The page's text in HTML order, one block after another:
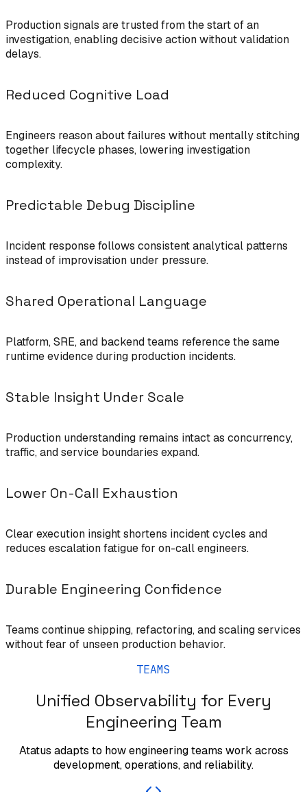
Production signals are trusted from the start of an
investigation, enabling decisive action without validation
delays.
Reduced Cognitive Load
Engineers reason about failures without mentally stitching
together lifecycle phases, lowering investigation
complexity.
Predictable Debug Discipline
Incident response follows consistent analytical patterns
instead of improvisation under pressure.
Shared Operational Language
Platform, SRE, and backend teams reference the same
runtime evidence during production incidents.
Stable Insight Under Scale
Production understanding remains intact as concurrency,
traffic, and service boundaries expand.
Lower On-Call Exhaustion
Clear execution insight shortens incident cycles and
reduces escalation fatigue for on-call engineers.
Durable Engineering Confidence
Teams continue shipping, refactoring, and scaling services
without fear of unseen production behavior.
TEAMS
Unified Observability for Every
Engineering Team
Atatus adapts to how engineering teams work across
development, operations, and reliability.